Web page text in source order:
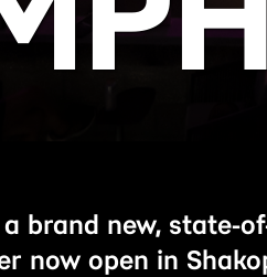
brand new, state-
now open in